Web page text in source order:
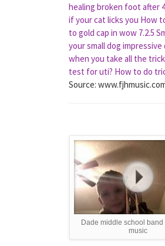
healing broken foot after
if your cat licks you How
to gold cap in wow 7.2.5
your small dog
when you take all the
test for uti? How to do
Source:
Dade middle school band
music